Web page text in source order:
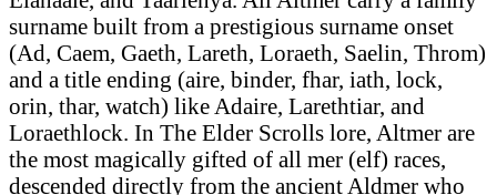
surname built from a prestigious surname onset
(Ad, Caem, Gaeth, Lareth, Loraeth, Saelin, Throm)
and a title ending (aire, binder, fhar, iath, lock,
orin, thar, watch) like Adaire, Larethtiar, and
Loraethlock. In The Elder Scrolls lore, Altmer are
the most magically gifted of all mer (elf) races,
descended directly from the ancient Aldmer who